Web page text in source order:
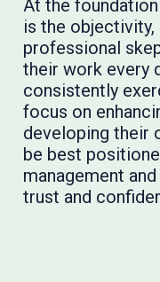
At the
is the objectivity,
professional
their work every
consistently
focus on
developing their
be best
management
trust and